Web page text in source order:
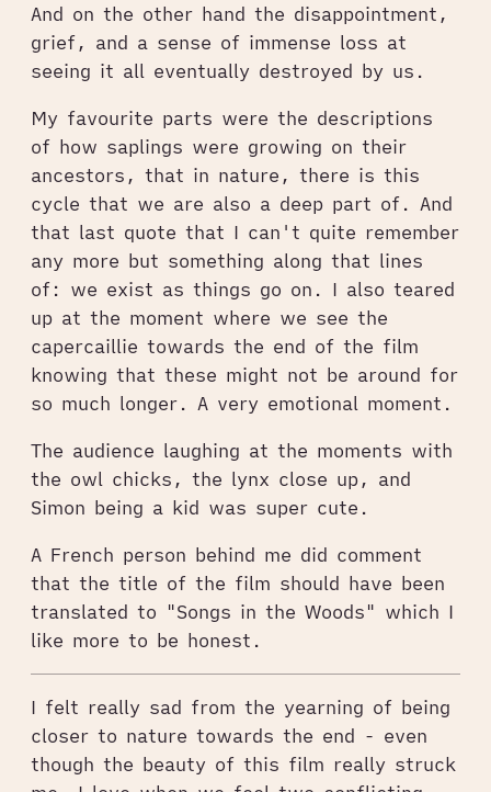
And on the other hand the disappointment,
grief, and a sense of immense loss at
seeing it all eventually destroyed by us.
My favourite parts were the descriptions
of how saplings were growing on their
ancestors, that in nature, there is this
cycle that we are also a deep part of. And
that last quote that I can't quite remember
any more but something along that lines
of: we exist as things go on. I also teared
up at the moment where we see the
capercaillie towards the end of the film
knowing that these might not be around for
so much longer. A very emotional moment.
The audience laughing at the moments with
the owl chicks, the lynx close up, and
Simon being a kid was super cute.
A French person behind me did comment
that the title of the film should have been
translated to "Songs in the Woods" which I
like more to be honest.
I felt really sad from the yearning of being
closer to nature towards the end - even
though the beauty of this film really struck